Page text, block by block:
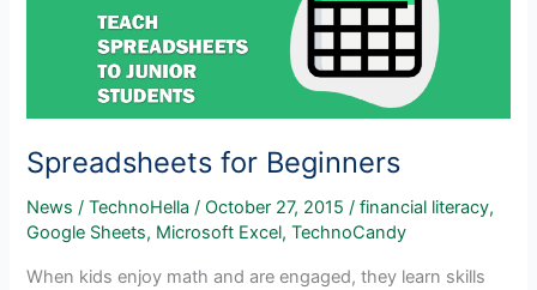
Students
Spreadsheets for Beginners
News /TechnoHella/October 27, 2015/financial literacy,
Google Sheets, Microsoft Excel,TechnoCandy
When kids enjoy math and are engaged, they learn skills